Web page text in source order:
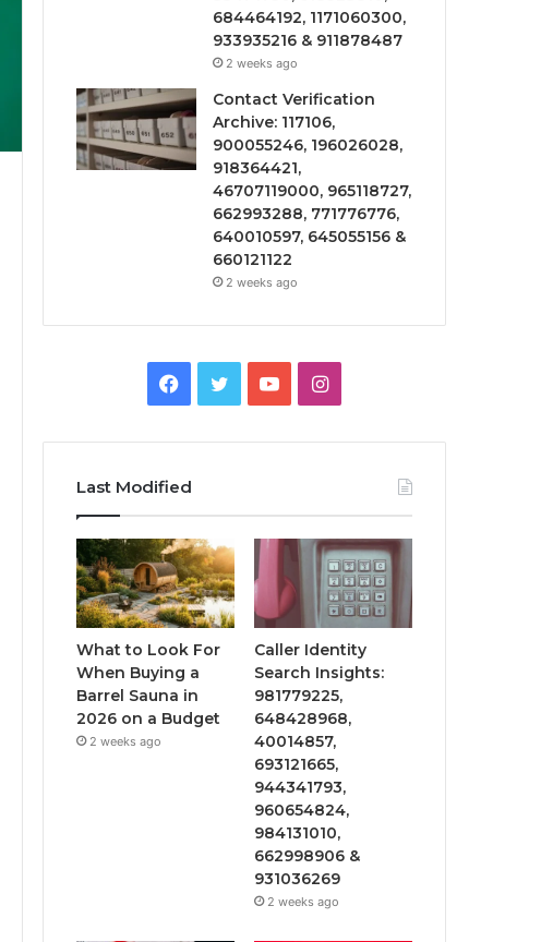
684464192, 1171060300,
933935216 & 911878487
2 weeks ago
Contact Verification
Archive: 117106,
900055246, 196026028,
918364421,
46707119000, 965118727,
662993288, 771776776,
640010597, 645055156 &
660121122
2 weeks ago
Facebook
TwitterYouTubeInstagram
Last Modified
What to Look For
When Buying a
Barrel Sauna in
2026 on a Budget
2 weeks ago
Caller Identity
Search Insights:
981779225,
648428968,
40014857,
693121665,
944341793,
960654824,
984131010,
662998906 &
931036269
2 weeks ago